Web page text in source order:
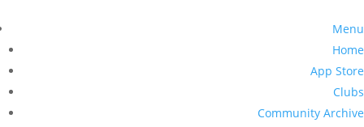
Menu
Home
App Store
Clubs
Community Archive